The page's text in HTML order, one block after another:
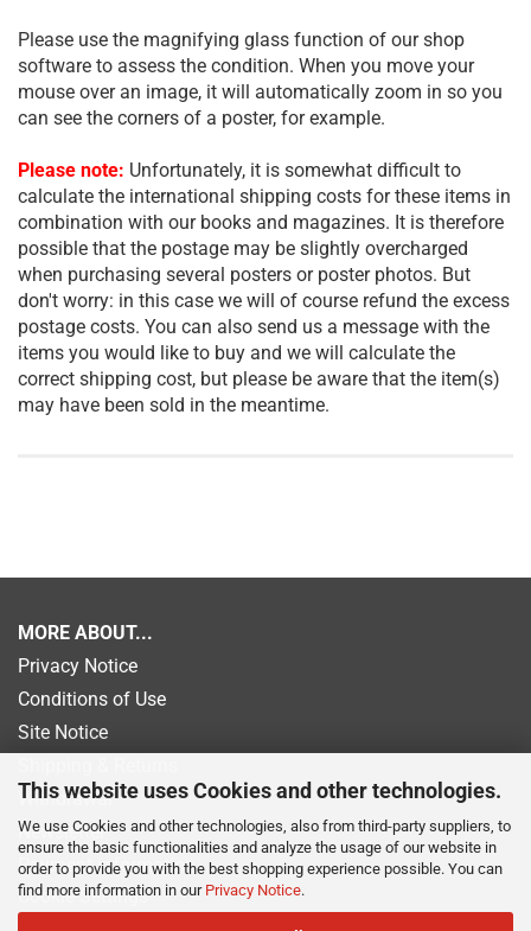
This website uses Cookies and other technologies.
We use Cookies and other technologies, also from third-party suppliers, to
ensure the basic functionalities and analyze the usage of our website in
order to provide you with the best shopping experience possible. You can
find more information in our Privacy Notice.
Please use the magnifying glass function of our shop
software to assess the condition. When you move your
mouse over an image, it will automatically zoom in so you
can see the corners of a poster, for example.
Please note: Unfortunately, it is somewhat difficult to
calculate the international shipping costs for these items in
combination with our books and magazines. It is therefore
possible that the postage may be slightly overcharged
when purchasing several posters or poster photos. But
don't worry: in this case we will of course refund the excess
postage costs. You can also send us a message with the
items you would like to buy and we will calculate the
correct shipping cost, but please be aware that the item(s)
may have been sold in the meantime.
MORE ABOUT...
Privacy Notice
Conditions of Use
Site Notice
Withdrawal
Newsletter
Payment information
Cookie Settings